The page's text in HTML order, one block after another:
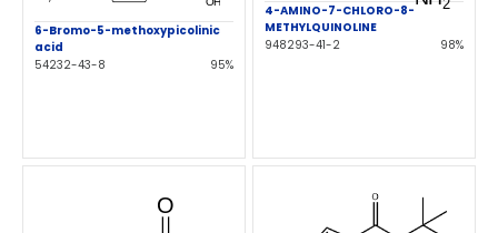
6-Bromo-5-methoxypicolinic
acid
54232-43-8
95%
4-AMINO-7-CHLORO-8-
METHYLQUINOLINE
948293-41-2
98%